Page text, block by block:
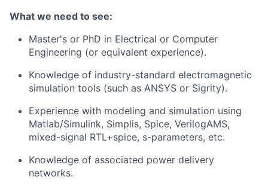
What we need to see:
Master's or PhD in Electrical or Computer
Engineering (or equivalent experience).
Knowledge of industry-standard electromagnetic
simulation tools (such as ANSYS or Sigrity).
Experience with modeling and simulation using
Matlab/Simulink, Simplis, Spice, VerilogAMS,
mixed-signal RTL+spice, s-parameters, etc.
Knowledge of associated power delivery
networks.